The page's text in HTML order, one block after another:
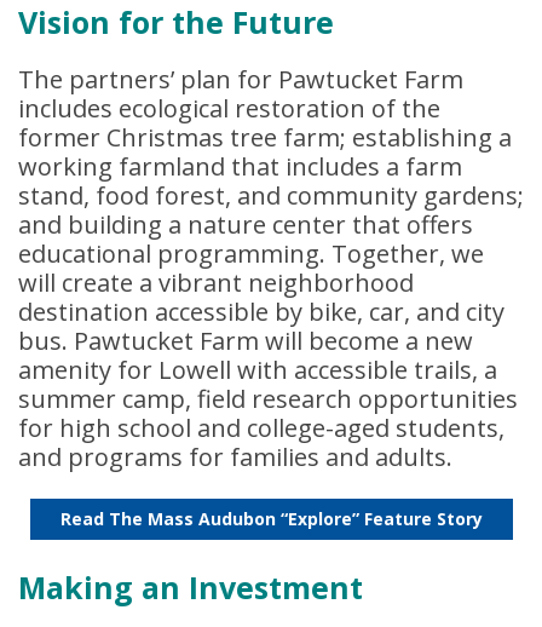
Vision for the Future
The partners’ plan for Pawtucket Farm
includes ecological restoration of the
former Christmas tree farm; establishing a
working farmland that includes a farm
stand, food forest, and community gardens;
and building a nature center that offers
educational programming. Together, we
will create a vibrant neighborhood
destination accessible by bike, car, and city
bus. Pawtucket Farm will become a new
amenity for Lowell with accessible trails, a
summer camp, field research opportunities
for high school and college-aged students,
and programs for families and adults.
Read The Mass Audubon “Explore” Feature Story
Making an Investment